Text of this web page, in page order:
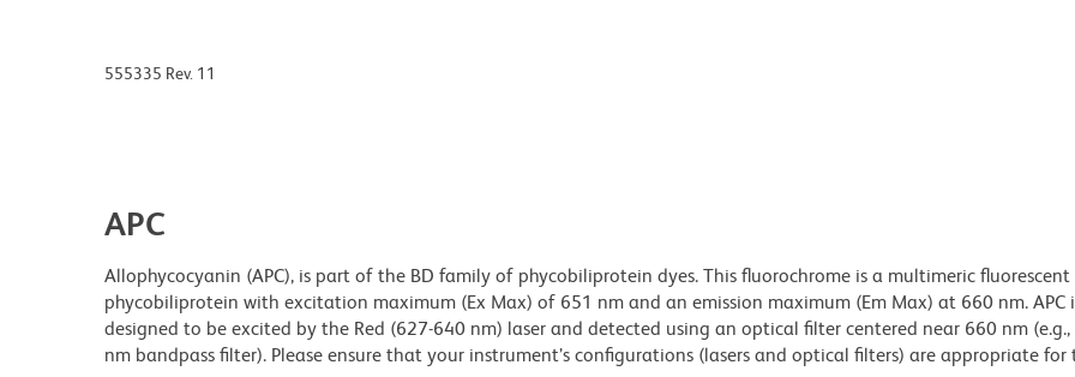
555335 Rev. 11
APC
Allophycocyanin (APC), is part of the BD family of phycobiliprotein dyes. This fluorochrome is a multimeric fluorescent
phycobiliprotein with excitation maximum (Ex Max) of 651 nm and an emission maximum (Em Max) at 660 nm. APC
designed to be excited by the Red (627-640 nm) laser and detected using an optical filter centered near 660 nm
nm bandpass filter). Please ensure that your instrument’s configurations (lasers and optical filters) are appropriate for